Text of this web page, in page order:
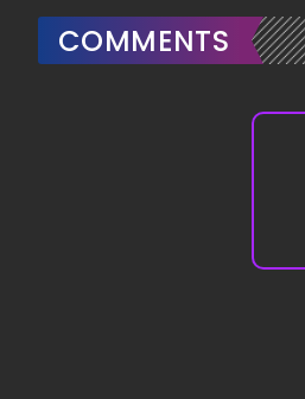
COMMENTS